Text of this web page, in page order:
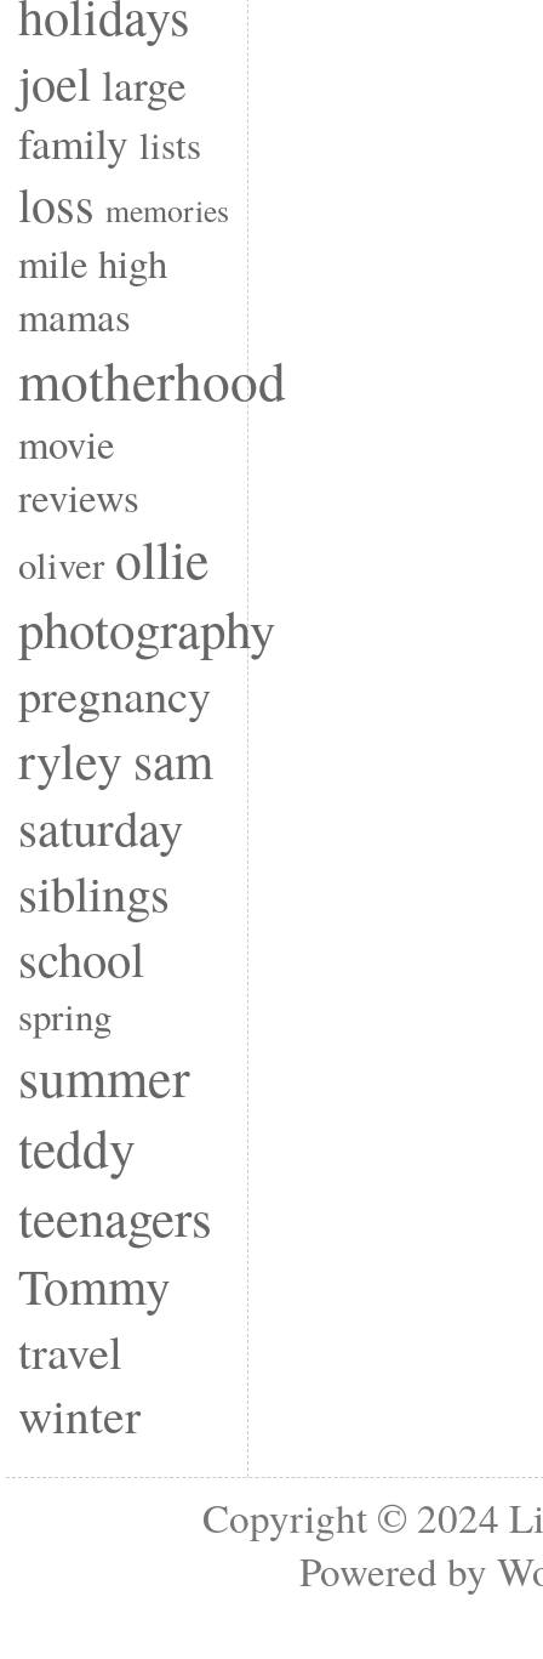
holidays
joellarge
family lists
loss memories
mile high
mamas
motherhood
movie
reviews
oliver ollie
photography
pregnancy
ryley sam
saturday
siblings
school
spring
summer
teddy
teenagers
Tommy
travel
winter
Copyright © 2024
Powered by